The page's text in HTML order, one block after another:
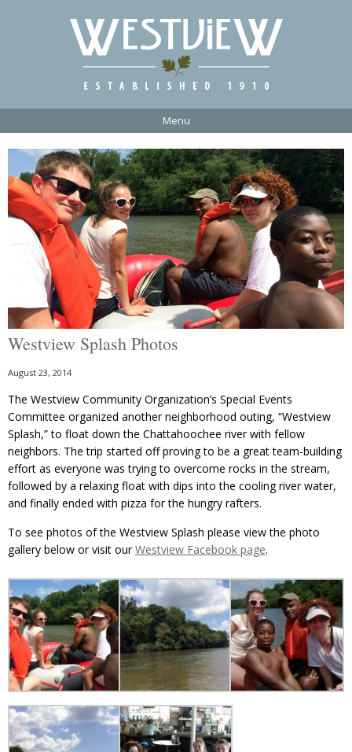
Menu
Westview Splash Photos
August 23, 2014
The Westview Community Organization’s Special Events
Committee organized another neighborhood outing, “Westview
Splash,” to float down the Chattahoochee river with fellow
neighbors. The trip started off proving to be a great team-building
effort as everyone was trying to overcome rocks in the stream,
followed by a relaxing float with dips into the cooling river water,
and finally ended with pizza for the hungry rafters.
To see photos of the Westview Splash please view the photo
gallery below or visit ourWestview Facebook page.